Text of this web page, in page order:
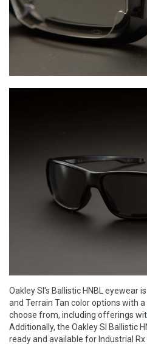
Oakley SI's Ballistic HNBL eyewear
and Terrain Tan color options with
choose from, including offerings
Additionally, the Oakley SI Ballistic
ready and available for Industrial